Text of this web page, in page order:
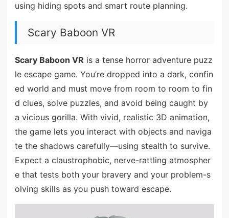
using hiding spots and smart route planning.
Scary Baboon VR
Scary Baboon VR is a tense horror adventure puzz
le escape game. You’re dropped into a dark, confin
ed world and must move from room to room to fin
d clues, solve puzzles, and avoid being caught by
a vicious gorilla. With vivid, realistic 3D animation,
the game lets you interact with objects and naviga
te the shadows carefully—using stealth to survive.
Expect a claustrophobic, nerve-rattling atmospher
e that tests both your bravery and your problem-s
olving skills as you push toward escape.